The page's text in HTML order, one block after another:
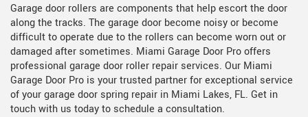
Garage door rollers are components that help escort the door
along the tracks. The garage door become noisy or become
difficult to operate due to the rollers can become worn out or
damaged after sometimes. Miami Garage Door Pro offers
professional garage door roller repair services. Our Miami
Garage Door Pro is your trusted partner for exceptional service
of your garage door spring repair in Miami Lakes, FL. Get in
touch with us today to schedule a consultation.